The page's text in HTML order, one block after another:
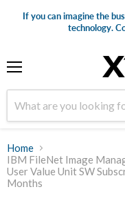
If you can imagine the
technology.
Home
IBM FileNet Image
User Value Unit SW
Months